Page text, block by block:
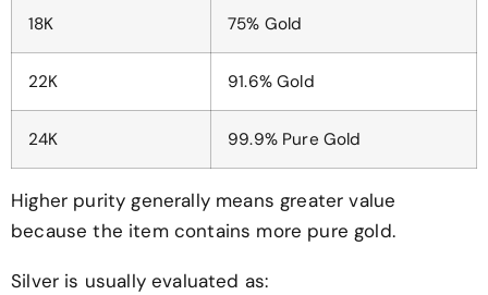
18K 75% Gold
22K 91.6% Gold
24K 99.9% Pure Gold
Higher purity generally means greater value
because the item contains more pure gold.
Silver is usually evaluated as: